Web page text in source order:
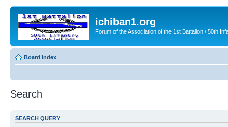
ichiban1.org
Forum of the Association of the 1st Battalion / 50th
Board index
Search
SEARCH QUERY